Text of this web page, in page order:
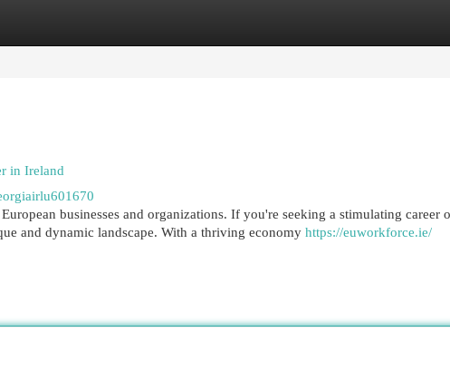
in Ireland
businesses and organizations. If you're seeking a stimulating
and dynamic landscape. With a thriving economy https://euworkforce.ie/